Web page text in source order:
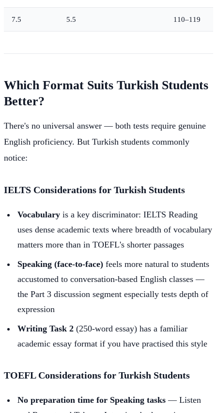
7.5 5.5 110–119
Which Format Suits Turkish Students
Better?
There's no universal answer — both tests require genuine
English proficiency. But Turkish students commonly
notice:
IELTS Considerations for Turkish Students
Vocabulary is a key discriminator: IELTS Reading
uses dense academic texts where breadth of vocabulary
matters more than in TOEFL's shorter passages
Speaking (face-to-face) feels more natural to students
accustomed to conversation-based English classes —
the Part 3 discussion segment especially tests depth of
expression
Writing Task 2 (250-word essay) has a familiar
academic essay format if you have practised this style
TOEFL Considerations for Turkish Students
No preparation time for Speaking tasks — Listen